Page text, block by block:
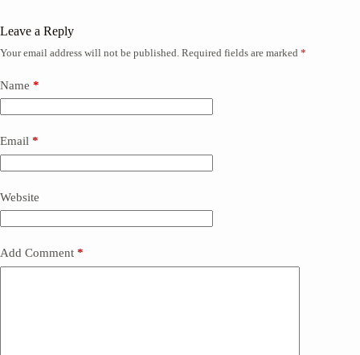
Leave a Reply
Your email address will not be published. Required fields are marked *
Name *
Email *
Website
Add Comment *